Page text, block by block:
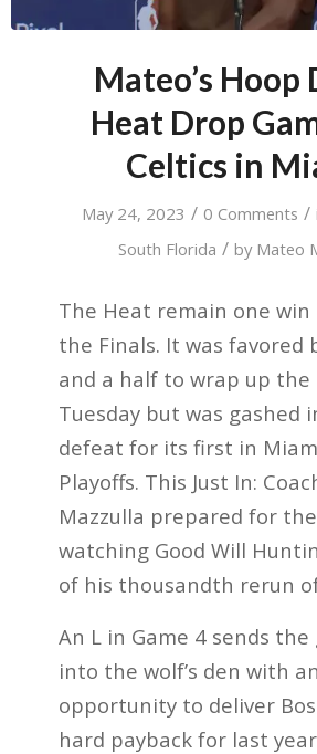
Mateo’s Hoop
Heat Drop
Celtics in
May 24, 2023 / 0 Comments /
South Florida / by Mateo
The Heat remain one win
the Finals. It was favored
and a half to wrap up the
Tuesday but was gashed
defeat for its first in
Playoffs. This Just In:
Mazzulla prepared for
watching Good Will
of his thousandth rerun
An L in Game 4 sends
into the wolf’s den with an
opportunity to deliver
hard payback for last